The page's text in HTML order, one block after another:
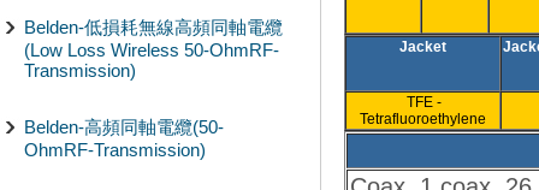
Belden-低損耗無線高頻同軸電纜
(Low Loss Wireless 50-OhmRF-
Transmission)
Belden-高頻同軸電纜(50-
OhmRF-Transmission)
Jacket
TFE -
Tetrafluoroethylene